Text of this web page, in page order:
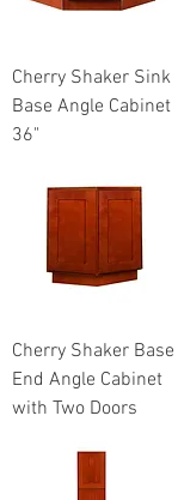
Cherry Shaker Sink
Base Angle Cabinet
36"
Cherry Shaker Base
End Angle Cabinet
with Two Doors